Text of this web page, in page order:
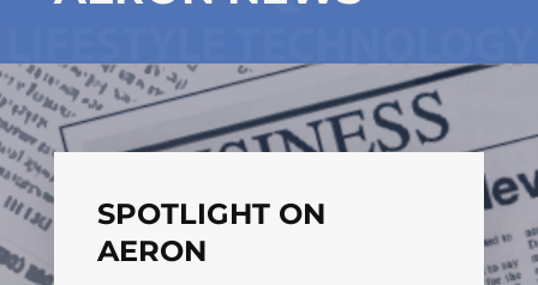
SPOTLIGHT ON
AERON